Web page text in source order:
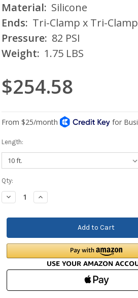
Material: Silicone
Ends: Tri-Clamp x Tri-Clamp
Pressure: 82 PSI
Weight: 1.75 LBS
$254.58
Length:
Current
Stock:
Qty:
Decrease
Quantity:
Increase
Quantity: